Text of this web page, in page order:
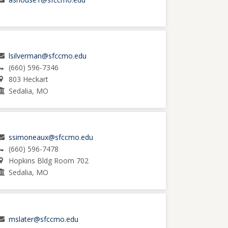
lsilverman@sfccmo.edu
(660) 596-7346
803 Heckart
Sedalia, MO
ssimoneaux@sfccmo.edu
(660) 596-7478
Hopkins Bldg Room 702
Sedalia, MO
mslater@sfccmo.edu